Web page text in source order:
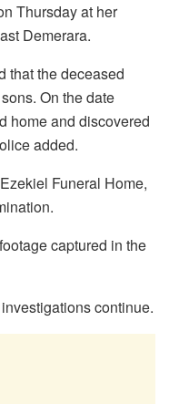
Thursday at her
Demerara.
that the deceased
On the date
home and discovered
added.
Funeral Home,
captured in the
continue.